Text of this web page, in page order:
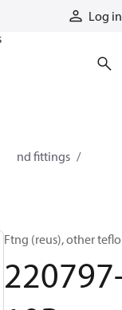
Log in
and fittings
Ftng (reus), other